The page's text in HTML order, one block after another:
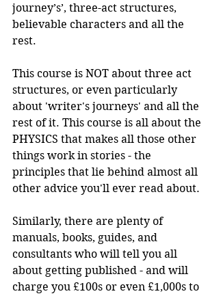
journey’s’, three-act structures,
believable characters and all the
rest.
This course is NOT about three act
structures, or even particularly
about 'writer's journeys' and all the
rest of it. This course is all about the
PHYSICS that makes all those other
things work in stories - the
principles that lie behind almost all
other advice you'll ever read about.
Similarly, there are plenty of
manuals, books, guides, and
consultants who will tell you all
about getting published - and will
charge you £100s or even £1,000s to